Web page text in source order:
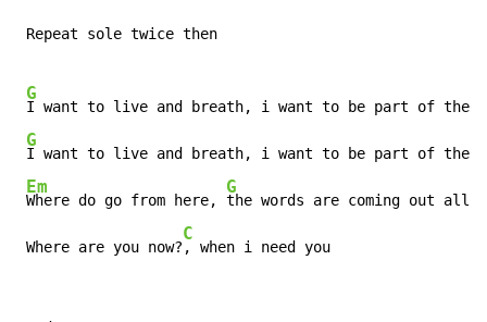
Repeat sole twice then
G
I want to live and breath, i want to be part of the
G
I want to live and breath, i want to be part of the
Em
Where do go from here,
G
the words are coming out all
Where are you now?
C
, when i need you